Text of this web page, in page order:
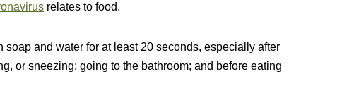
relates to food.
soap and water for at least 20 seconds, especially after
or sneezing; going to the bathroom; and before eating